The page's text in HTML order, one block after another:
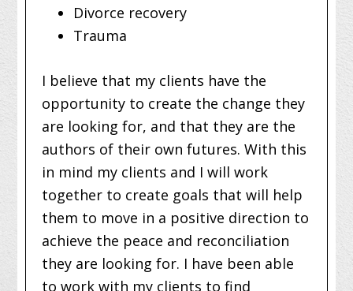
Divorce recovery
Trauma
I believe that my clients have the
opportunity to create the change they
are looking for, and that they are the
authors of their own futures. With this
in mind my clients and I will work
together to create goals that will help
them to move in a positive direction to
achieve the peace and reconciliation
they are looking for. I have been able
to work with my clients to find